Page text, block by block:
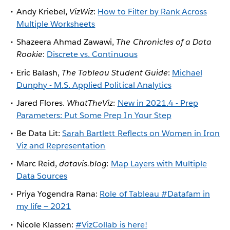
Andy Kriebel, VizWiz: How to Filter by Rank Across
Multiple Worksheets
Shazeera Ahmad Zawawi, The Chronicles of a Data
Rookie: Discrete vs. Continuous
Eric Balash, The Tableau Student Guide: Michael
Dunphy - M.S. Applied Political Analytics
Jared Flores. WhatTheViz: New in 2021.4 - Prep
Parameters: Put Some Prep In Your Step
Be Data Lit:Sarah Bartlett Reflects on Women in Iron
Viz and Representation
Marc Reid,datavis.blog: Map Layers with Multiple
Data Sources
Priya Yogendra Rana: Role of Tableau #Datafam in
my life — 2021
Nicole Klassen:#VizCollab is here!